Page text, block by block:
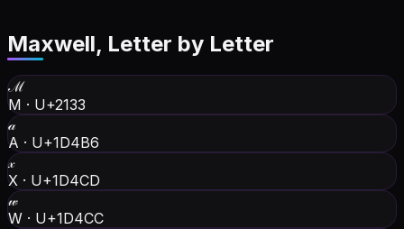
Maxwell, Letter by Letter
ℳ
M · U+2133
𝒶
A · U+1D4B6
𝓍
X · U+1D4CD
𝓌
W · U+1D4CC